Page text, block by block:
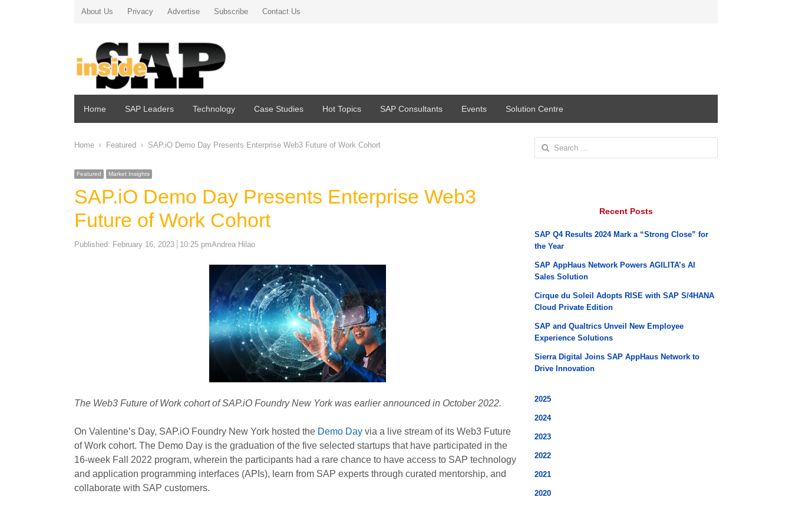
About Us Privacy Advertise Subscribe Contact Us
Home SAP Leaders Technology Case Studies Hot Topics SAP Consultants Events Solution Centre
Home Featured SAP.iO Demo Day Presents Enterprise Web3 Future of Work Cohort
Featured Market Insights
SAP.iO Demo Day Presents Enterprise Web3
Future of Work Cohort
Published: February 16, 2023 10:25 pmAuthor
Andrea Hilao
The Web3 Future of Work cohort of SAP.iO Foundry New York was earlier announced in October 2022.
On Valentine’s Day, SAP.iO Foundry New York hosted the Demo Day via a live stream of its Web3 Future
of Work cohort. The Demo Day is the graduation of the five selected startups that have participated in the
16-week Fall 2022 program, wherein the participants had a rare chance to have access to SAP technology
and application programming interfaces (APIs), learn from SAP experts through curated mentorship, and
collaborate with SAP customers.
Search
for:
Recent Posts
SAP Q4 Results 2024 Mark a “Strong Close” for
the Year
SAP AppHaus Network Powers AGILITA’s AI
Sales Solution
Cirque du Soleil Adopts RISE with SAP S/4HANA
Cloud Private Edition
SAP and Qualtrics Unveil New Employee
Experience Solutions
Sierra Digital Joins SAP AppHaus Network to
Drive Innovation
2025
2024
2023
2022
2021
2020